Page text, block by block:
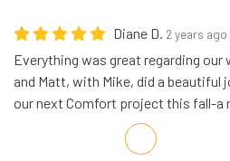
Diane D. 2 years ago
Everything was great regarding
and Matt, with Mike, did a beautiful
our next Comfort project this fall-a
Share on Facebook
Share on Twitter
Share on LinkedIn
Share via Email